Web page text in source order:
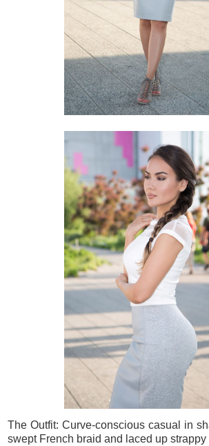
The Outfit: Curve-conscious casual in
swept French braid and laced up